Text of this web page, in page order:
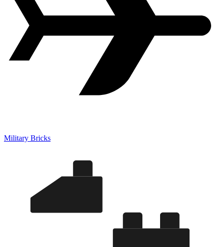
Military Bricks